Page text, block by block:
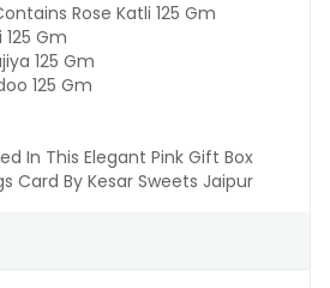
Rose Katli 125 Gm
Gm
125 Gm
125 Gm
In This Elegant Pink Gift Box
Card By Kesar Sweets Jaipur